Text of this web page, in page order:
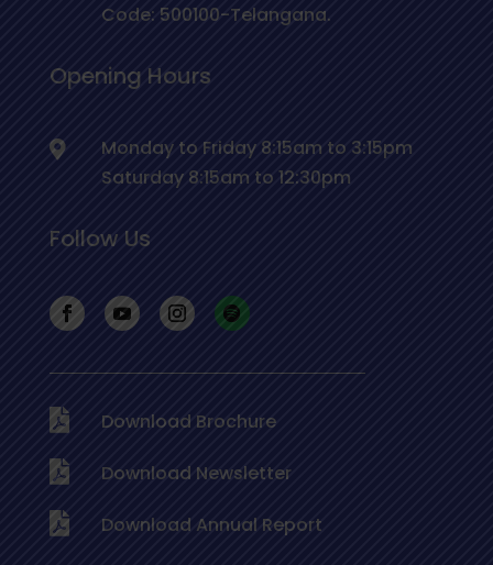
Code: 500100-Telangana.
Opening Hours
Monday to Friday 8:15am to 3:15pm
Saturday 8:15am to 12:30pm
Follow Us
Download Brochure
Download Newsletter
Download Annual Report